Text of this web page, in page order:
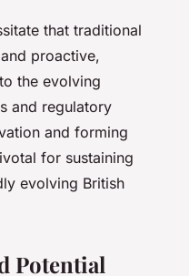
that traditional
proactive,
the evolving
and regulatory
and forming
for sustaining
evolving British
Potential